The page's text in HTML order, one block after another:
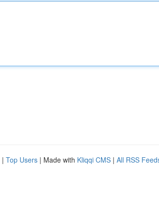
| Top Users | Made with Kliqqi CMS | All RSS